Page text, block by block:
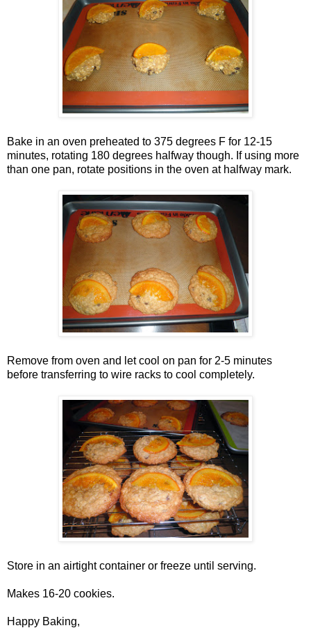
Bake in an oven preheated to 375 degrees F for 12-15
minutes, rotating 180 degrees halfway though. If using more
than one pan, rotate positions in the oven at halfway mark.
Remove from oven and let cool on pan for 2-5 minutes
before transferring to wire racks to cool completely.
Store in an airtight container or freeze until serving.
Makes 16-20 cookies.
Happy Baking,